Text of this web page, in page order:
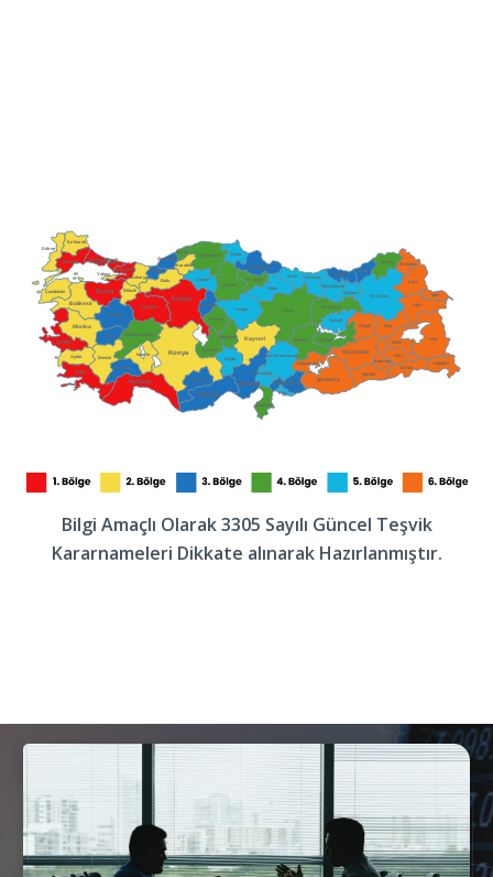
Adana
Adıyaman
Afyonkarahisar
Aksaray
Amasya
Ankara
Antalya
Ardahan
Artvin
Aydın
Ağrı
Balıkesir
Bartın
Batman
Bayburt
Bilecik
Bingöl
Bitlis
Bolu
Burdur
Bursa
Denizli
Diyarbakır
Düzce
Edirne
Elazığ
Erzincan
Erzurum
Eskişehir
Gaziantep
Giresun
Gümüşhane
Hakkâri
Hatay
Isparta
Istanbul
Iğdır
İzmir
Kahramanmaraş
Karabük
Karaman
Kars
Kastamonu
Kayseri
Kilis
Kocaeli
Konya
Kütahya
Kırklareli
Kırıkkale
Kırşehir
Malatya
Manisa
Mardin
Mersin
Muğla
Muş
Nevşehir
Niğde
Ordu
Osmaniye
Rize
Sakarya
Samsun
Siirt
Sinop
Sivas
Tekirdağ
Tokat
Trabzon
Tunceli
Uşak
Van
Yalova
Yozgat
Zonguldak
Çanakkale
Çankırı
Çorum
Şanlıurfa
Şırnak
Bilgi Amaçlı Olarak 3305 Sayılı Güncel Teşvik
Kararnameleri Dikkate alınarak Hazırlanmıştır.